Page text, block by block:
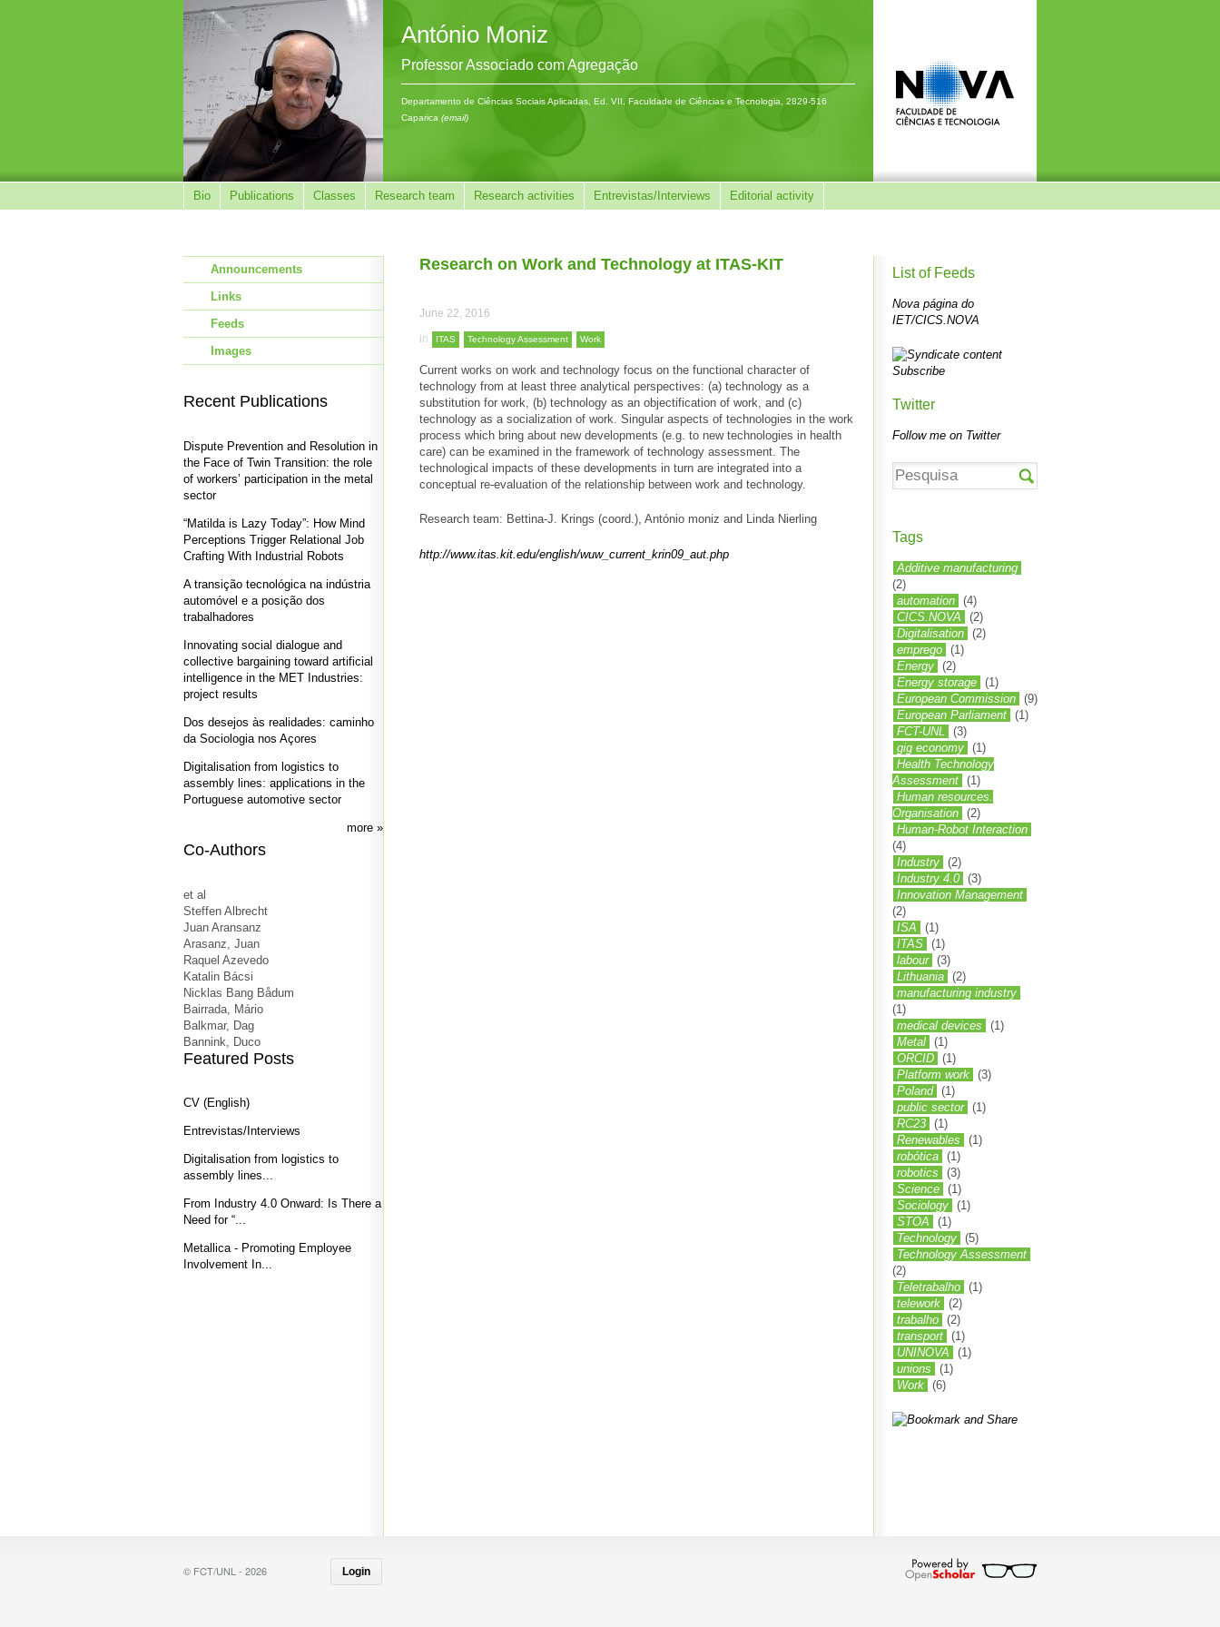
António Moniz
Professor Associado com Agregação
Departamento de Ciências Sociais Aplicadas, Ed. VII, Faculdade de Ciências e Tecnologia, 2829-516
Caparica (email)
Bio Publications Classes Research team Research activities Entrevistas/Interviews Editorial activity
Research on Work and Technology at ITAS-KIT
June 22, 2016
in
ITAS Technology Assessment Work
Current works on work and technology focus on the functional character of
technology from at least three analytical perspectives: (a) technology as a
substitution for work, (b) technology as an objectification of work, and (c)
technology as a socialization of work. Singular aspects of technologies in the work
process which bring about new developments (e.g. to new technologies in health
care) can be examined in the framework of technology assessment. The
technological impacts of these developments in turn are integrated into a
conceptual re-evaluation of the relationship between work and technology.
Research team: Bettina-J. Krings (coord.), António moniz and Linda Nierling
http://www.itas.kit.edu/english/wuw_current_krin09_aut.php
Announcements
Links
Feeds
Images
Recent Publications
Dispute Prevention and Resolution in
the Face of Twin Transition: the role
of workers’ participation in the metal
sector
“Matilda is Lazy Today”: How Mind
Perceptions Trigger Relational Job
Crafting With Industrial Robots
A transição tecnológica na indústria
automóvel e a posição dos
trabalhadores
Innovating social dialogue and
collective bargaining toward artificial
intelligence in the MET Industries:
project results
Dos desejos às realidades: caminho
da Sociologia nos Açores
Digitalisation from logistics to
assembly lines: applications in the
Portuguese automotive sector
more
Co-Authors
et al
Steffen Albrecht
Juan Aransanz
Arasanz, Juan
Raquel Azevedo
Katalin Bácsi
Nicklas Bang Bådum
Bairrada, Mário
Balkmar, Dag
Bannink, Duco
Featured Posts
CV (English)
Entrevistas/Interviews
Digitalisation from logistics to
assembly lines...
From Industry 4.0 Onward: Is There a
Need for “...
Metallica - Promoting Employee
Involvement In...
List of Feeds
Nova página do
IET/CICS.NOVA
Subscribe
Twitter
Follow me on Twitter
Tags
Additive manufacturing
(2)
automation (4)
CICS.NOVA
(2)
Digitalisation (2)
emprego (1)
Energy (2)
Energy storage (1)
European Commission (9)
European Parliament (1)
FCT-UNL (3)
gig economy (1)
Health Technology
Assessment (1)
Human resources.
Organisation (2)
Human-Robot Interaction
(4)
Industry (2)
Industry 4.0 (3)
Innovation Management
(2)
ISA
(1)
ITAS (1)
labour (3)
Lithuania (2)
manufacturing industry
(1)
medical devices
(1)
Metal (1)
ORCID (1)
Platform work (3)
Poland (1)
public sector (1)
RC23 (1)
Renewables
(1)
robótica (1)
robotics
(3)
Science (1)
Sociology (1)
STOA
(1)
Technology (5)
Technology Assessment
(2)
Teletrabalho (1)
telework (2)
trabalho (2)
transport (1)
UNINOVA
(1)
unions
(1)
Work (6)
© FCT/UNL - 2026 Login